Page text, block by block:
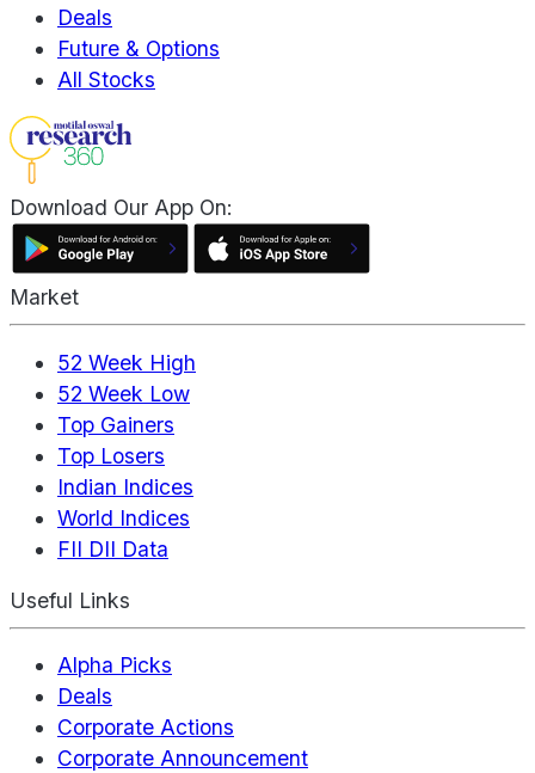
Deals
Future & Options
All Stocks
Download Our App On:
Market
52 Week High
52 Week Low
Top Gainers
Top Losers
Indian Indices
World Indices
FII DII Data
Useful Links
Alpha Picks
Deals
Corporate Actions
Corporate Announcement